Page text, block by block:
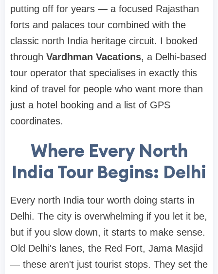
putting off for years — a focused Rajasthan
forts and palaces tour combined with the
classic north India heritage circuit. I booked
through Vardhman Vacations, a Delhi-based
tour operator that specialises in exactly this
kind of travel for people who want more than
just a hotel booking and a list of GPS
coordinates.
Where Every North
India Tour Begins: Delhi
Every north India tour worth doing starts in
Delhi. The city is overwhelming if you let it be,
but if you slow down, it starts to make sense.
Old Delhi's lanes, the Red Fort, Jama Masjid
— these aren't just tourist stops. They set the